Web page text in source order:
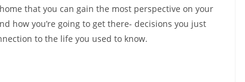
that you can gain the most perspective on your
how you’re going to get there- decisions you just
to the life you used to know.